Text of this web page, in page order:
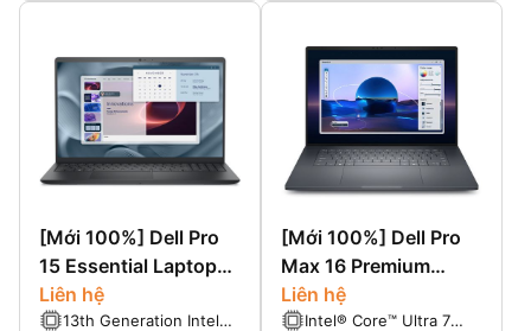
[Mới 100%] Dell Pro
15 Essential Laptop
PV15250
Liên hệ
13th Generation Intel®
[Mới 100%] Dell Pro
Max 16 Premium
MA16250
Liên hệ
Intel® Core™ Ultra 7